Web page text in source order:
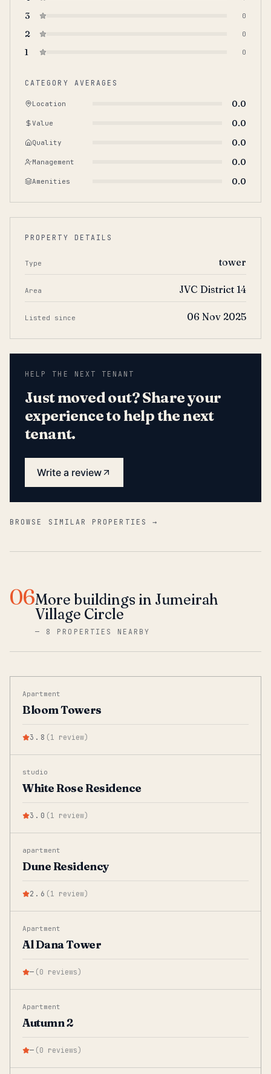
3 0
2 0
1 0
CATEGORY AVERAGES
Location 0.0
Value 0.0
Quality 0.0
Management 0.0
Amenities 0.0
PROPERTY DETAILS
Type tower
Area JVC District 14
Listed since 06 Nov 2025
HELP THE NEXT TENANT
Just moved out? Share your
experience to help the next
tenant.
Write a review
BROWSE SIMILAR PROPERTIES →
06More buildings in Jumeirah
Village Circle
— 8 PROPERTIES NEARBY
Apartment
Bloom Towers
3.8 (1 review)
studio
White Rose Residence
3.0 (1 review)
apartment
Dune Residency
2.6 (1 review)
Apartment
Al Dana Tower
— (0 reviews)
Apartment
Autumn 2
— (0 reviews)